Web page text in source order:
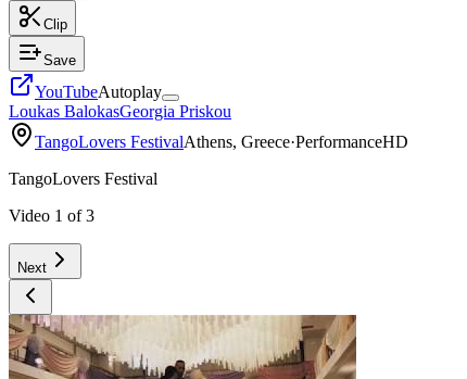
Clip
Save
YouTubeAutoplay
Loukas BalokasGeorgia Priskou
TangoLovers FestivalAthens, Greece·PerformanceHD
TangoLovers Festival
Video 1 of 3
Next